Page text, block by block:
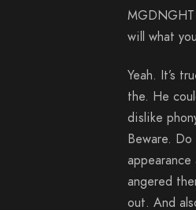
will what
Yeah. It’s
the. He
dislike
Beware.
angered
out. And